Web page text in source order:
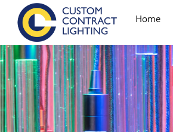
content
Menu
Home